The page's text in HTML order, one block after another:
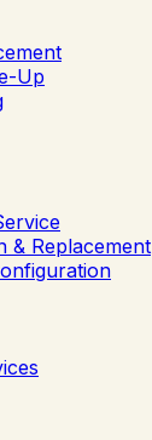
Up
& Replacement